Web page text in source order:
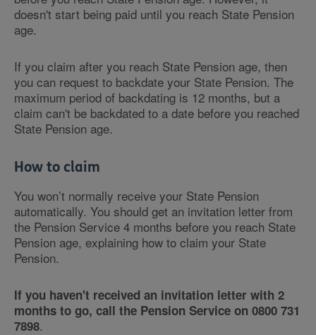
doesn't start being paid until you reach State Pension
age.
If you claim after you reach State Pension age, then
you can request to backdate your State Pension. The
maximum period of backdating is 12 months, but a
claim can't be backdated to a date before you reached
State Pension age.
How to claim
You won’t normally receive your State Pension
automatically. You should get an invitation letter from
the Pension Service 4 months before you reach State
Pension age, explaining how to claim your State
Pension.
If you haven't received an invitation letter with 2
months to go, call the Pension Service on 0800 731
7898.